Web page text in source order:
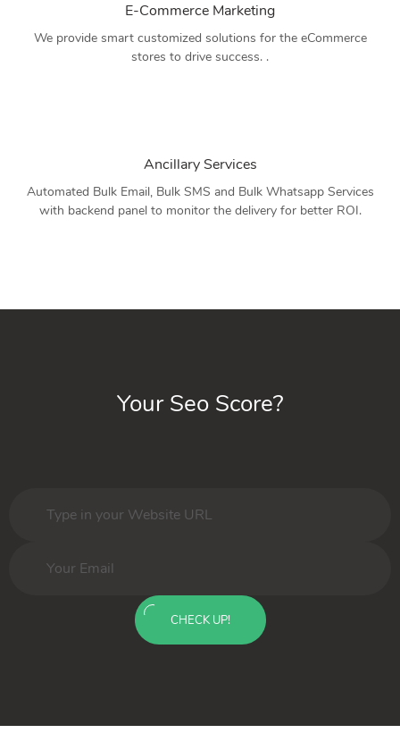
E-Commerce Marketing
We provide smart customized solutions for the eCommerce
stores to drive success. .
Ancillary Services
Automated Bulk Email, Bulk SMS and Bulk Whatsapp Services
with backend panel to monitor the delivery for better ROI.
Your Seo Score?
CHECK UP!